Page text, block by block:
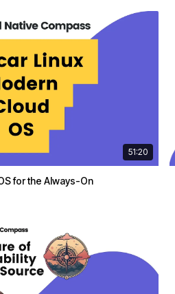
51:20
for the Always-On